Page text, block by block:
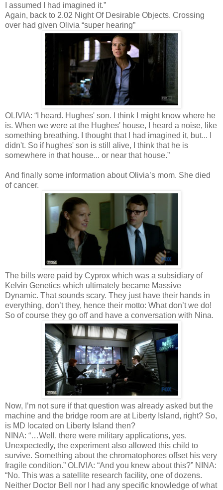
I assumed I had imagined it.”
Again, back to 2.02 Night Of Desirable Objects. Crossing
over had given Olivia “super hearing”
OLIVIA: “I heard. Hughes' son. I think I might know where he
is. When we were at the Hughes' house, I heard a noise, like
something breathing. I thought that I had imagined it, but... I
didn't. So if hughes' son is still alive, I think that he is
somewhere in that house... or near that house.”
And finally some information about Olivia’s mom. She died
of cancer.
The bills were paid by Cyprox which was a subsidiary of
Kelvin Genetics which ultimately became Massive
Dynamic. That sounds scary. They just have their hands in
everything, don’t they, hence their motto: What don’t we do!
So of course they go off and have a conversation with Nina.
Now, I’m not sure if that question was already asked but the
machine and the bridge room are at Liberty Island, right? So,
is MD located on Liberty Island then?
NINA: “…Well, there were military applications, yes.
Unexpectedly, the experiment also allowed this child to
survive. Something about the chromatophores offset his very
fragile condition.” OLIVIA: “And you knew about this?” NINA:
“No. This was a satellite research facility, one of dozens.
Neither Doctor Bell nor I had any specific knowledge of what